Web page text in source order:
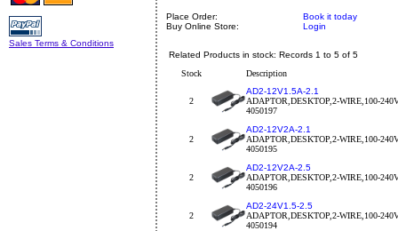
Sales Terms & Conditions
Place Order:
Book it today
Buy Online Store:
Login
Related Products in stock: Records 1 to 5 of 5
Stock
Description
2
AD2-12V1.5A-2.1
ADAPTOR,DESKTOP,2-WIRE,100-
4050197
2
AD2-12V2A-2.1
ADAPTOR,DESKTOP,2-WIRE,100-
4050195
2
AD2-12V2A-2.5
ADAPTOR,DESKTOP,2-WIRE,100-
4050196
2
AD2-24V1.5-2.5
ADAPTOR,DESKTOP,2-WIRE,100-
4050194